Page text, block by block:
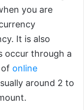
you are
It is also
occur through a
online
around 2 to